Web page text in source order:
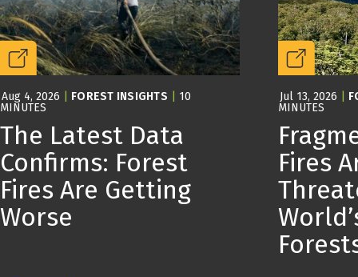
Aug 4, 2026 FOREST INSIGHTS
10
MINUTES
The Latest Data
Confirms: Forest
Fires Are Getting
Worse
Jul 13, 2026
MINUTES
Fires